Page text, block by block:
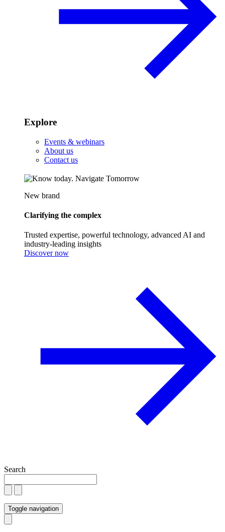
Explore
Events & webinars
About us
Contact us
New brand
Clarifying the complex
Trusted expertise, powerful technology, advanced AI and
industry-leading insights
Discover now
Search
Toggle navigation